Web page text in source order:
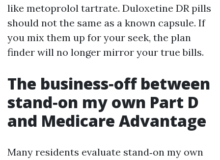
like metoprolol tartrate. Duloxetine DR pills
should not the same as a known capsule. If
you mix them up for your seek, the plan
finder will no longer mirror your true bills.
The business‑off between
stand‑on my own Part D
and Medicare Advantage
Many residents evaluate stand‑on my own